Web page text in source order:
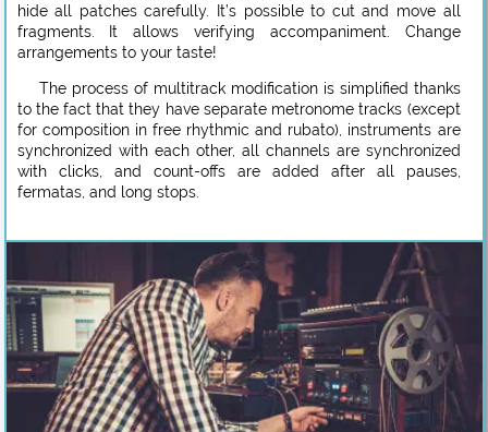
hide all patches carefully. It’s possible to cut and move all
fragments. It allows verifying accompaniment. Change
arrangements to your taste!
The process of multitrack modification is simplified thanks
to the fact that they have separate metronome tracks (except
for composition in free rhythmic and rubato), instruments are
synchronized with each other, all channels are synchronized
with clicks, and count-offs are added after all pauses,
fermatas, and long stops.